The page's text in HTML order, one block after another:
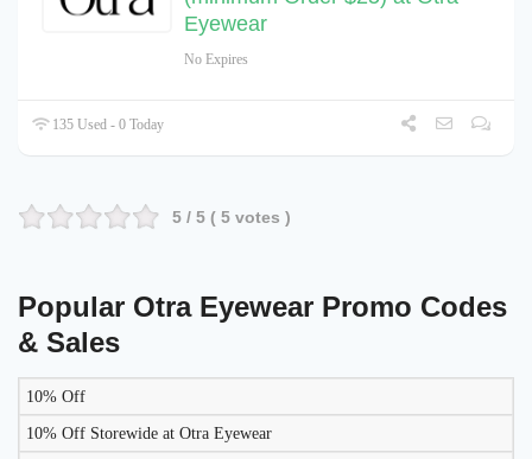
Eyewear
No Expires
135 Used - 0 Today
5 / 5 ( 5 votes )
Popular Otra Eyewear Promo Codes
& Sales
DISCOUNT DESCRIPTION
WORK
10% Off
10% Off Storewide at Otra Eyewear